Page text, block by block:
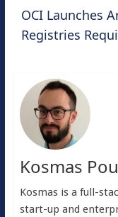
OCI Launches
Registries
Kosmas
Kosmas is a full-
start-up and